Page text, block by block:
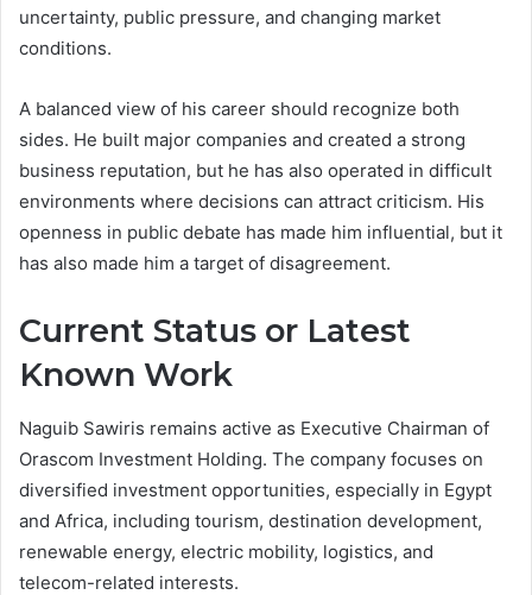
uncertainty, public pressure, and changing market
conditions.
A balanced view of his career should recognize both
sides. He built major companies and created a strong
business reputation, but he has also operated in difficult
environments where decisions can attract criticism. His
openness in public debate has made him influential, but it
has also made him a target of disagreement.
Current Status or Latest
Known Work
Naguib Sawiris remains active as Executive Chairman of
Orascom Investment Holding. The company focuses on
diversified investment opportunities, especially in Egypt
and Africa, including tourism, destination development,
renewable energy, electric mobility, logistics, and
telecom-related interests.